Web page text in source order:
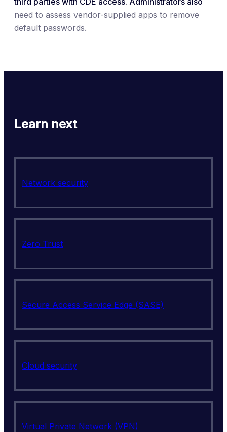
need to assess vendor-supplied apps to remove
default passwords.
Learn next
Network security
Zero Trust
Secure Access Service Edge (SASE)
Cloud security
Virtual Private Network (VPN)